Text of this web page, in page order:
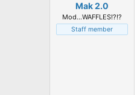
t
e
e
Mak 2.0
Mod...WAFFLES!?!?
Staff member